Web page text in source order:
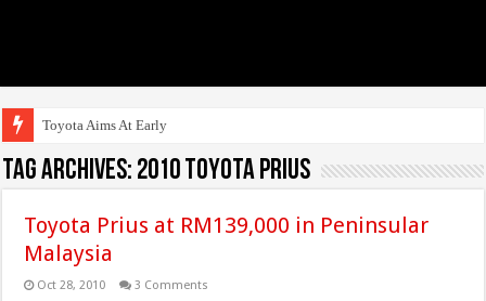
Toyota Aims At Early 2020s F
Tag Archives: 2010 toyota prius
Toyota Prius at RM139,000 in Peninsular
Malaysia
Oct 28, 2010 3 Comments